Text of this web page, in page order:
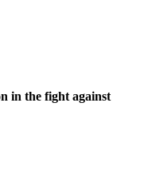
in the fight against